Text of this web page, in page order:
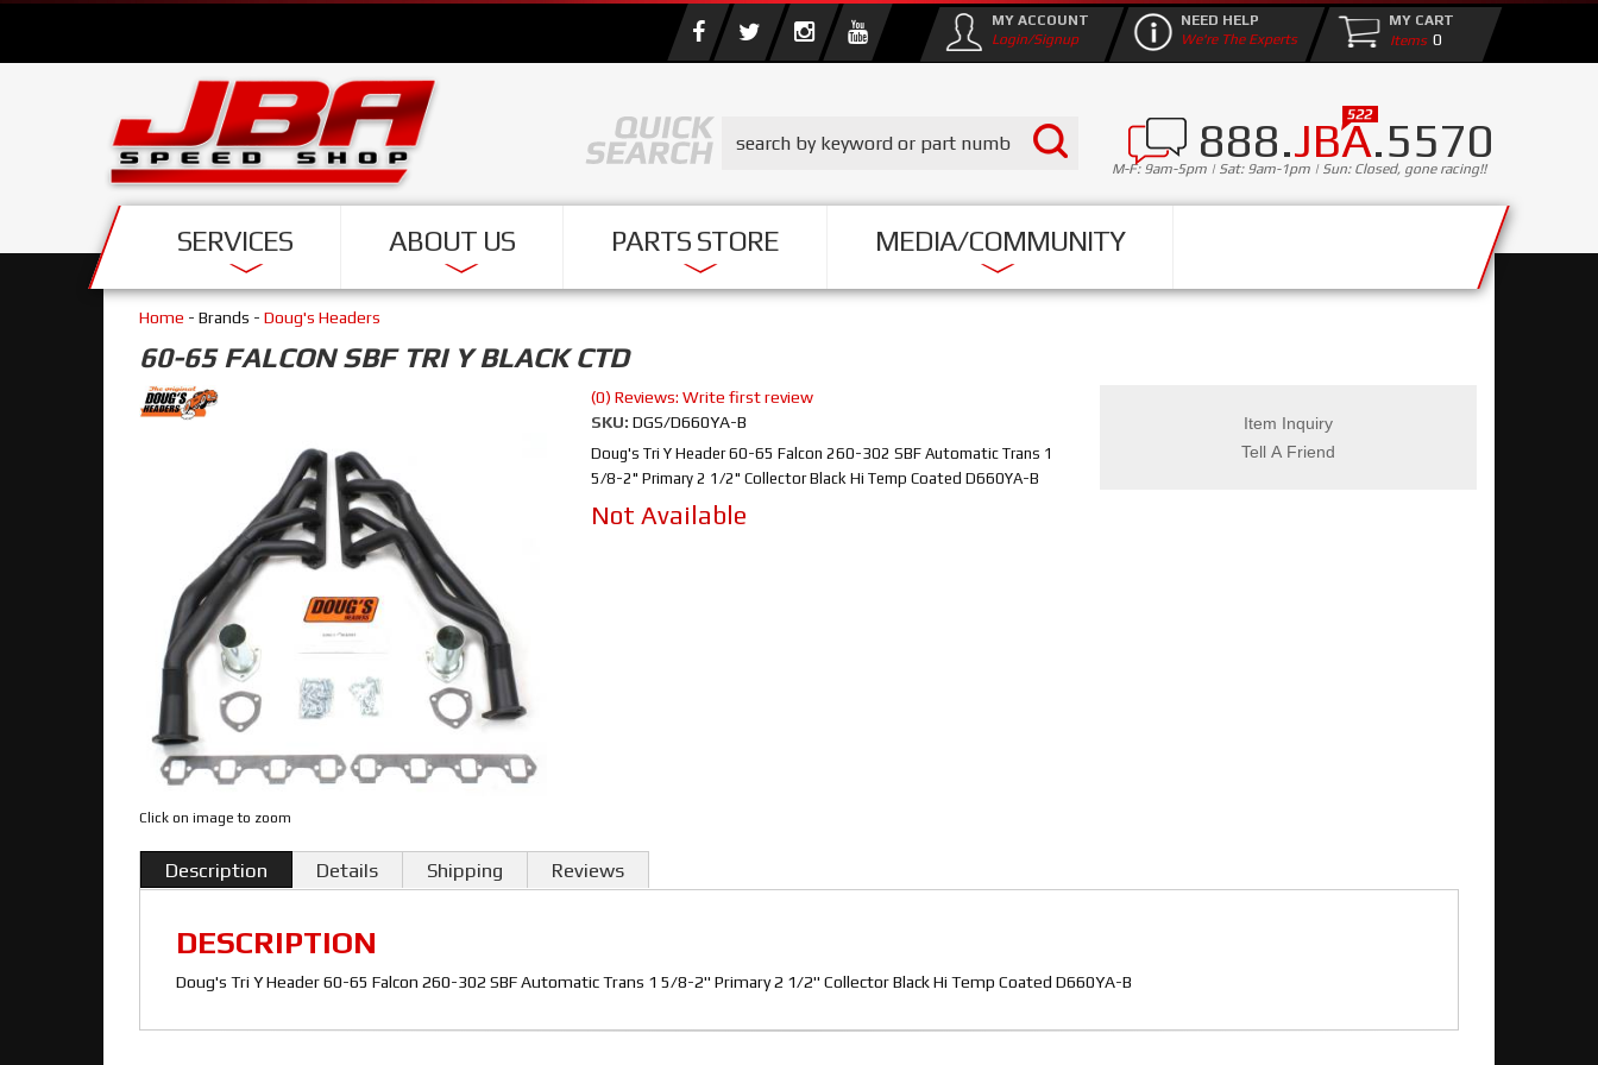
888.JBA.5570
M-F: 9am-5pm | Sat: 9am-1pm | Sun: Closed, gone racing!!
SERVICES ABOUT US PARTS STORE MEDIA/COMMUNITY
MY ACCOUNT
Login/Signup
NEED HELP
We're The Experts
MY CART
0
Home - Brands - Doug's Headers
60-65 FALCON SBF TRI Y BLACK CTD
Click on image to zoom
Item Inquiry
Tell A Friend
(0) Reviews: Write first review
SKU: DGS/D660YA-B
Doug's Tri Y Header 60-65 Falcon 260-302 SBF Automatic Trans 1
5/8-2" Primary 2 1/2" Collector Black Hi Temp Coated D660YA-B
Not Available
Description Details Shipping Reviews
DESCRIPTION
Doug's Tri Y Header 60-65 Falcon 260-302 SBF Automatic Trans 1 5/8-2" Primary 2 1/2" Collector Black Hi Temp Coated D660YA-B